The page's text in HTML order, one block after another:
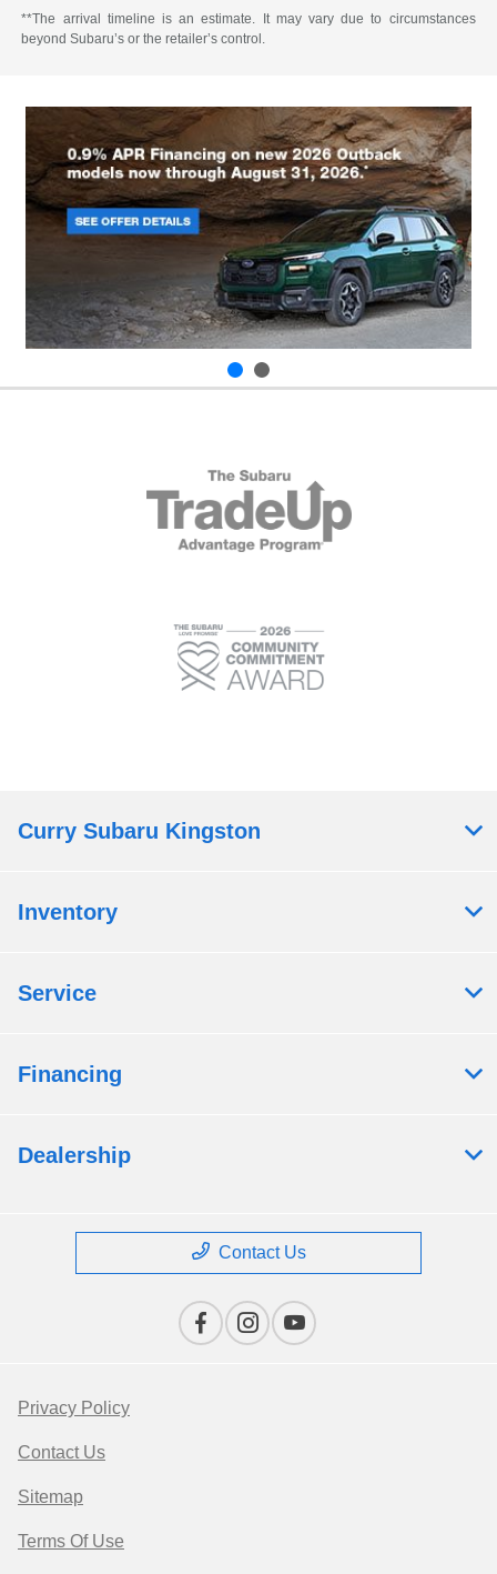
**The arrival timeline is an estimate. It may vary due to circumstances
beyond Subaru’s or the retailer’s control.
Curry Subaru Kingston
Inventory
Service
Financing
Dealership
Contact Us
Privacy Policy
Contact Us
Sitemap
Terms Of Use